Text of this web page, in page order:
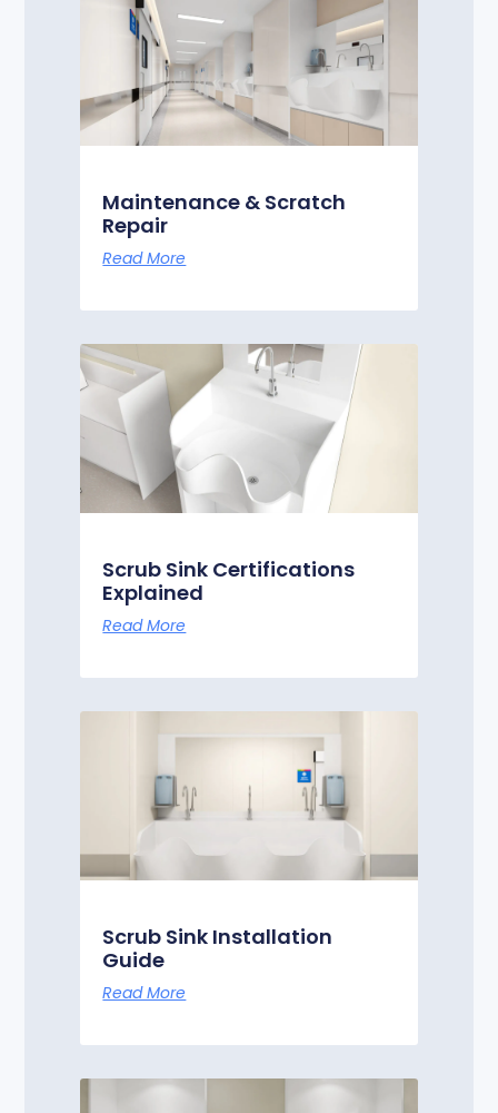
Maintenance & Scratch
Repair
Read More
Scrub Sink Certifications
Explained
Read More
Scrub Sink Installation
Guide
Read More